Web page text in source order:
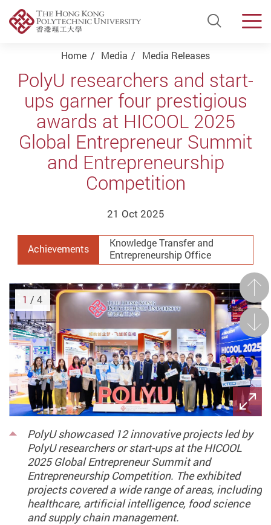
Open
Start main content
Home Media Media Releases
PolyU researchers and start-
ups garner four prestigious
awards at HICOOL 2025
Global Entrepreneur Summit
and Entrepreneurship
Competition
21 Oct 2025
Achievements
Knowledge Transfer and
Entrepreneurship Office
PolyU showcased 12 innovative projects led by
PolyU researchers or start-ups at the HICOOL
2025 Global Entrepreneur Summit and
Entrepreneurship Competition. The exhibited
projects covered a wide range of areas, including
healthcare, artificial intelligence, food science
and supply chain management.
Next
1 / 4